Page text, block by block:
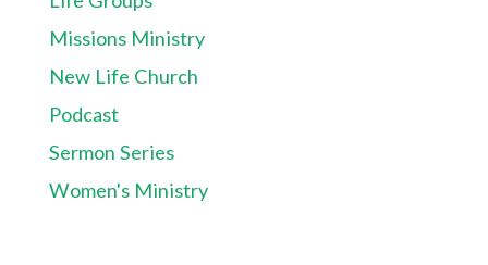
Missions Ministry
New Life Church
Podcast
Sermon Series
Women's Ministry